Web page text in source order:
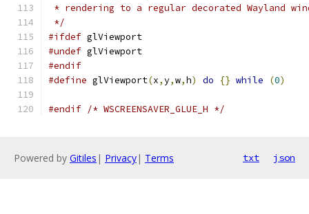
* rendering to a regular decorated Wayland
*/
#ifdef glViewport
#undef glViewport
#endif
#define glViewport(x,y,w,h) do {} while (0)
#endif /* WSCREENSAVER_GLUE_H */
Powered by Gitiles | Privacy| Terms txt json